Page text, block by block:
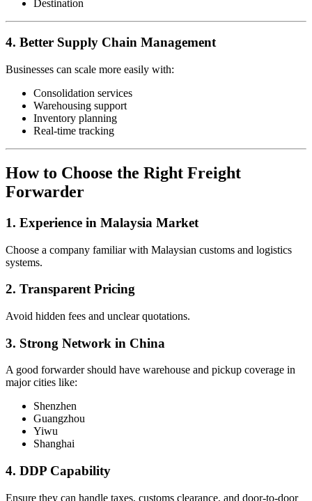
Destination
4. Better Supply Chain Management
Businesses can scale more easily with:
Consolidation services
Warehousing support
Inventory planning
Real-time tracking
How to Choose the Right Freight
Forwarder
1. Experience in Malaysia Market
Choose a company familiar with Malaysian customs and logistics
systems.
2. Transparent Pricing
Avoid hidden fees and unclear quotations.
3. Strong Network in China
A good forwarder should have warehouse and pickup coverage in
major cities like:
Shenzhen
Guangzhou
Yiwu
Shanghai
4. DDP Capability
Ensure they can handle taxes, customs clearance, and door-to-door